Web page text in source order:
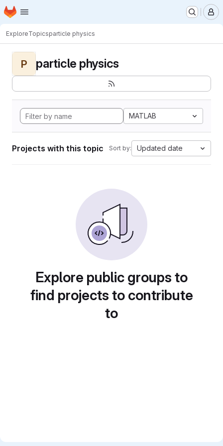
Skip to main content
Homepage
ExploreTopicsparticle physics
P particle physics
MATLAB
Projects with this topic Sort by: Updated date
Explore public groups to
find projects to contribute
to